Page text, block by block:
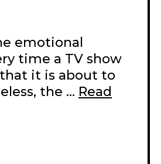
emotional
time a TV show
it is about to
the … Read